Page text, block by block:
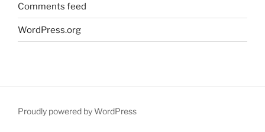
Comments feed
WordPress.org
Proudly powered by WordPress